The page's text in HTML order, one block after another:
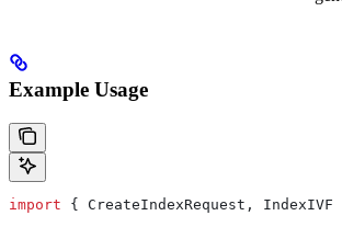
Example Usage
import { CreateIndexRequest , IndexIVF